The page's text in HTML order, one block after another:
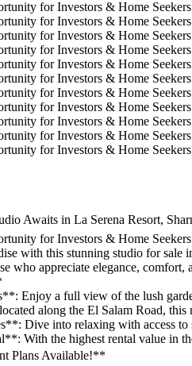
Awaits in La Serena Resort,
for Investors & Home
with this stunning studio for sale
who appreciate elegance, comfort,
Enjoy a full view of the lush
along the El Salam Road, this
Dive into relaxing with access to
With the highest rental value in
Plans Available!**